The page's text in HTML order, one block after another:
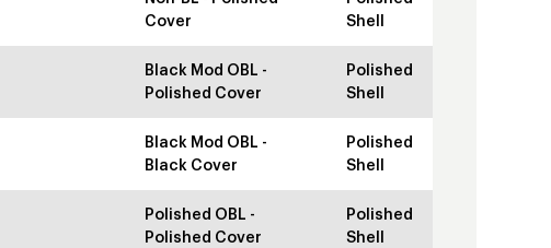
Cover
Shell
Black Mod OBL -
Polished Cover
Polished
Shell
Black Mod OBL -
Black Cover
Polished
Shell
Polished OBL -
Polished Cover
Polished
Shell